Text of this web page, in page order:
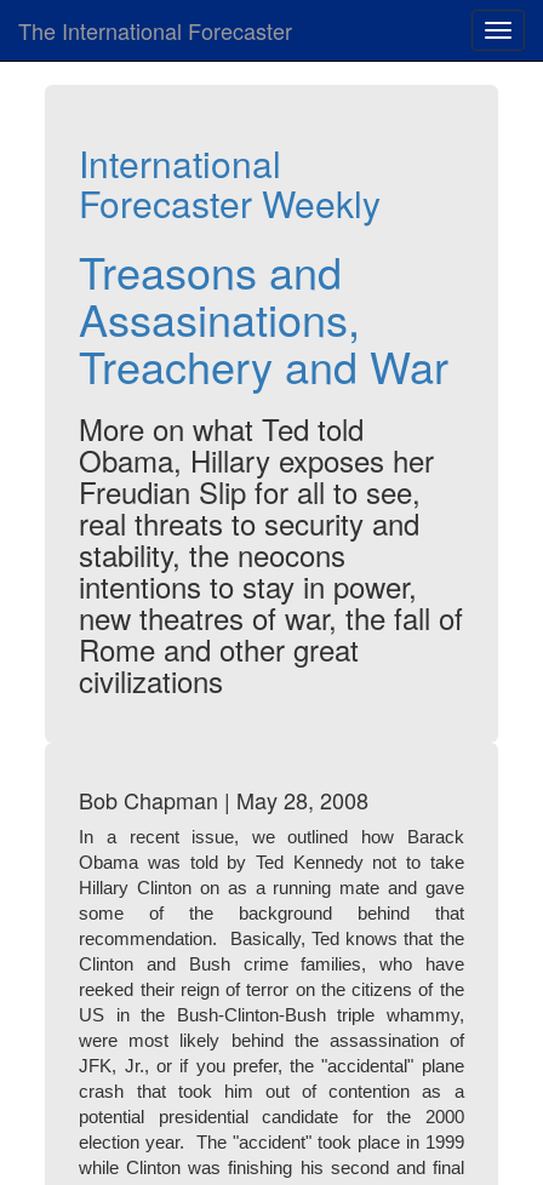
The International Forecaster
International
Forecaster Weekly
Treasons and
Assasinations,
Treachery and War
More on what Ted told
Obama, Hillary exposes her
Freudian Slip for all to see,
real threats to security and
stability, the neocons
intentions to stay in power,
new theatres of war, the fall of
Rome and other great
civilizations
Bob Chapman | May 28, 2008
In a recent issue, we outlined how Barack
Obama was told by Ted Kennedy not to take
Hillary Clinton on as a running mate and gave
some of the background behind that
recommendation. Basically, Ted knows that the
Clinton and Bush crime families, who have
reeked their reign of terror on the citizens of the
US in the Bush-Clinton-Bush triple whammy,
were most likely behind the assassination of
JFK, Jr., or if you prefer, the "accidental" plane
crash that took him out of contention as a
potential presidential candidate for the 2000
election year. The "accident" took place in 1999
while Clinton was finishing his second and final